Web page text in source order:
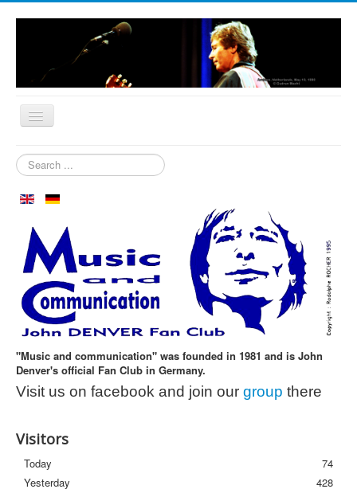
Home
Our Orchard
Biography
Aspen in October
Clubmeeting
Photos
Newsletter
Search
...
"Music and communication" was founded in 1981 and is John
Denver's official Fan Club in Germany.
Visit us on facebook and join our group there
Visitors
Today
74
Yesterday
428